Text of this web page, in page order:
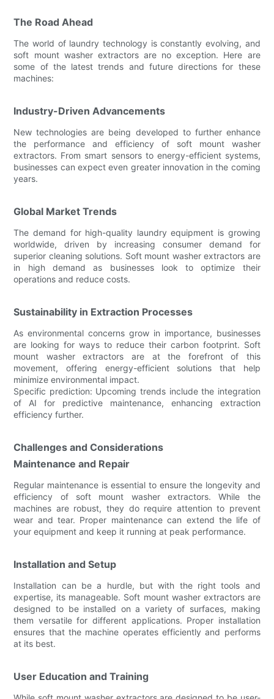
The Road Ahead
The world of laundry technology is constantly evolving, and
soft mount washer extractors are no exception. Here are
some of the latest trends and future directions for these
machines:
Industry-Driven Advancements
New technologies are being developed to further enhance
the performance and efficiency of soft mount washer
extractors. From smart sensors to energy-efficient systems,
businesses can expect even greater innovation in the coming
years.
Global Market Trends
The demand for high-quality laundry equipment is growing
worldwide, driven by increasing consumer demand for
superior cleaning solutions. Soft mount washer extractors are
in high demand as businesses look to optimize their
operations and reduce costs.
Sustainability in Extraction Processes
As environmental concerns grow in importance, businesses
are looking for ways to reduce their carbon footprint. Soft
mount washer extractors are at the forefront of this
movement, offering energy-efficient solutions that help
minimize environmental impact.
Specific prediction: Upcoming trends include the integration
of AI for predictive maintenance, enhancing extraction
efficiency further.
Challenges and Considerations
Maintenance and Repair
Regular maintenance is essential to ensure the longevity and
efficiency of soft mount washer extractors. While the
machines are robust, they do require attention to prevent
wear and tear. Proper maintenance can extend the life of
your equipment and keep it running at peak performance.
Installation and Setup
Installation can be a hurdle, but with the right tools and
expertise, its manageable. Soft mount washer extractors are
designed to be installed on a variety of surfaces, making
them versatile for different applications. Proper installation
ensures that the machine operates efficiently and performs
at its best.
User Education and Training